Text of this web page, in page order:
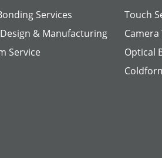
Services
& Manufacturing
Service
Touch
Optical